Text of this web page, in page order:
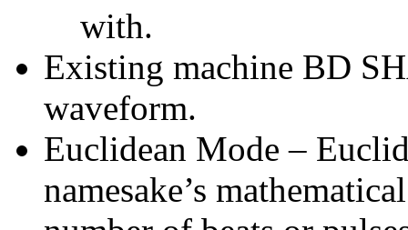
with.
Existing machine BD
waveform.
Euclidean Mode –
namesake’s